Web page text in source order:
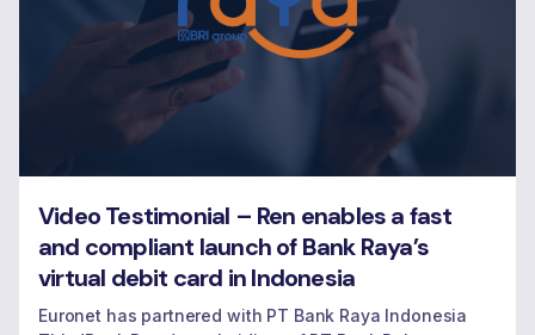
Video Testimonial – Ren enables a fast
and compliant launch of Bank Raya’s
virtual debit card in Indonesia
Euronet has partnered with PT Bank Raya Indonesia